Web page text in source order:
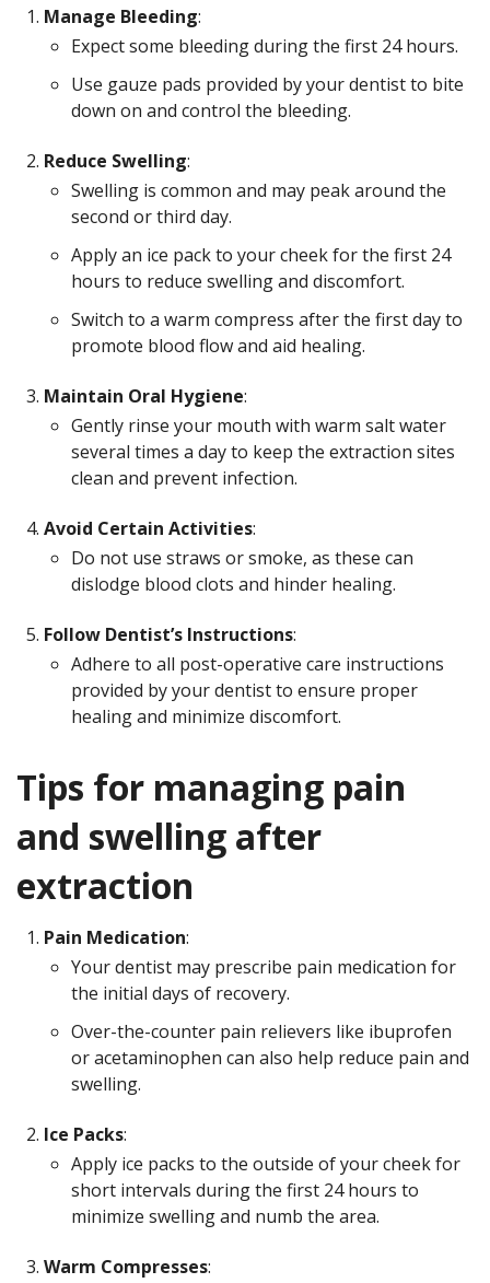
Manage Bleeding:
Expect some bleeding during the first 24 hours.
Use gauze pads provided by your dentist to bite
down on and control the bleeding.
Reduce Swelling:
Swelling is common and may peak around the
second or third day.
Apply an ice pack to your cheek for the first 24
hours to reduce swelling and discomfort.
Switch to a warm compress after the first day to
promote blood flow and aid healing.
Maintain Oral Hygiene:
Gently rinse your mouth with warm salt water
several times a day to keep the extraction sites
clean and prevent infection.
Avoid Certain Activities:
Do not use straws or smoke, as these can
dislodge blood clots and hinder healing.
Follow Dentist’s Instructions:
Adhere to all post-operative care instructions
provided by your dentist to ensure proper
healing and minimize discomfort.
Tips for managing pain
and swelling after
extraction
Pain Medication:
Your dentist may prescribe pain medication for
the initial days of recovery.
Over-the-counter pain relievers like ibuprofen
or acetaminophen can also help reduce pain and
swelling.
Ice Packs:
Apply ice packs to the outside of your cheek for
short intervals during the first 24 hours to
minimize swelling and numb the area.
Warm Compresses: